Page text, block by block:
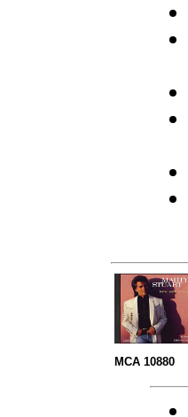
MCA 10880